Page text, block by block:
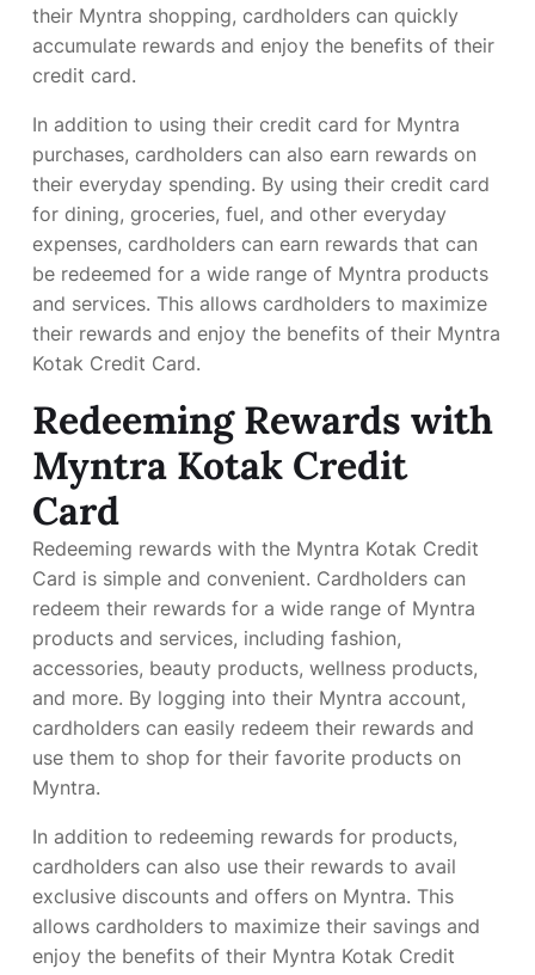
their Myntra shopping, cardholders can quickly
accumulate rewards and enjoy the benefits of their
credit card.
In addition to using their credit card for Myntra
purchases, cardholders can also earn rewards on
their everyday spending. By using their credit card
for dining, groceries, fuel, and other everyday
expenses, cardholders can earn rewards that can
be redeemed for a wide range of Myntra products
and services. This allows cardholders to maximize
their rewards and enjoy the benefits of their Myntra
Kotak Credit Card.
Redeeming Rewards with
Myntra Kotak Credit
Card
Redeeming rewards with the Myntra Kotak Credit
Card is simple and convenient. Cardholders can
redeem their rewards for a wide range of Myntra
products and services, including fashion,
accessories, beauty products, wellness products,
and more. By logging into their Myntra account,
cardholders can easily redeem their rewards and
use them to shop for their favorite products on
Myntra.
In addition to redeeming rewards for products,
cardholders can also use their rewards to avail
exclusive discounts and offers on Myntra. This
allows cardholders to maximize their savings and
enjoy the benefits of their Myntra Kotak Credit